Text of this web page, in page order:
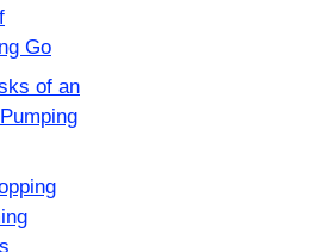
Go
of an